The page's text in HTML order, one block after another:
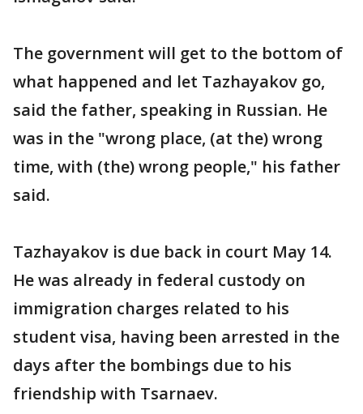
The government will get to the bottom of
what happened and let Tazhayakov go,
said the father, speaking in Russian. He
was in the "wrong place, (at the) wrong
time, with (the) wrong people," his father
said.
Tazhayakov is due back in court May 14.
He was already in federal custody on
immigration charges related to his
student visa, having been arrested in the
days after the bombings due to his
friendship with Tsarnaev.